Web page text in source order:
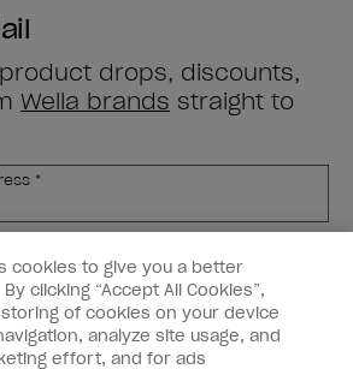
drops, discounts,
Wella brands straight to
*
cookies to give you a better
clicking “Accept All Cookies”,
of cookies on your device
analyze site usage, and
effort, and for ads